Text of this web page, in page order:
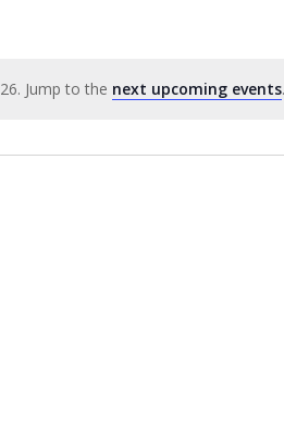
Jump to the next upcoming events.